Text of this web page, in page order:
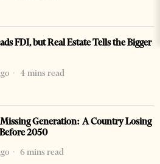
FDI, but Real Estate Tells the Bigger
4 mins read
Generation: A Country Losing
2050
6 mins read